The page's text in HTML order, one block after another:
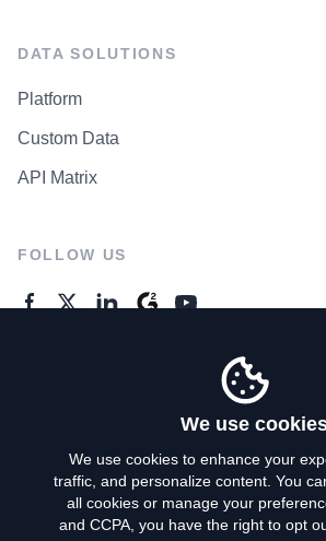
DATA SOLUTIONS
Platform
Custom Data
API Matrix
FOLLOW US
Privacy Policy
We use
We use cookies to enhance your
traffic, and personalize content. You
all cookies or manage your
and CCPA, you have the right to opt